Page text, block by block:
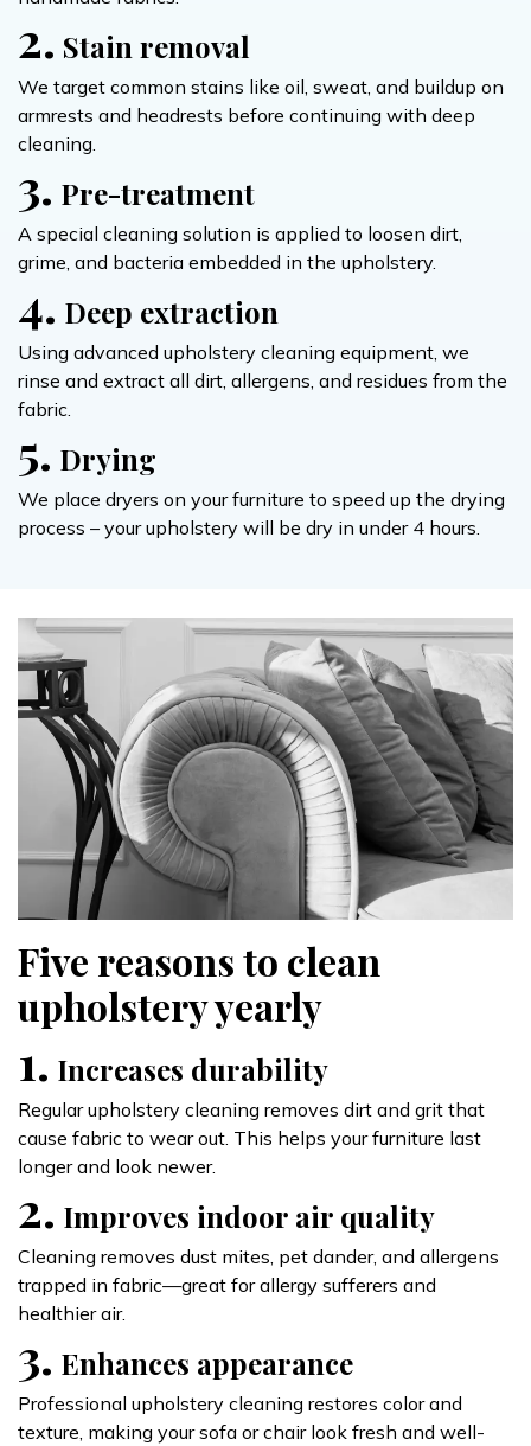
2. Stain removal
We target common stains like oil, sweat, and buildup on
armrests and headrests before continuing with deep
cleaning.
3. Pre-treatment
A special cleaning solution is applied to loosen dirt,
grime, and bacteria embedded in the upholstery.
4. Deep extraction
Using advanced upholstery cleaning equipment, we
rinse and extract all dirt, allergens, and residues from the
fabric.
5. Drying
We place dryers on your furniture to speed up the drying
process – your upholstery will be dry in under 4 hours.
Five reasons to clean
upholstery yearly
1. Increases durability
Regular upholstery cleaning removes dirt and grit that
cause fabric to wear out. This helps your furniture last
longer and look newer.
2. Improves indoor air quality
Cleaning removes dust mites, pet dander, and allergens
trapped in fabric—great for allergy sufferers and
healthier air.
3. Enhances appearance
Professional upholstery cleaning restores color and
texture, making your sofa or chair look fresh and well-